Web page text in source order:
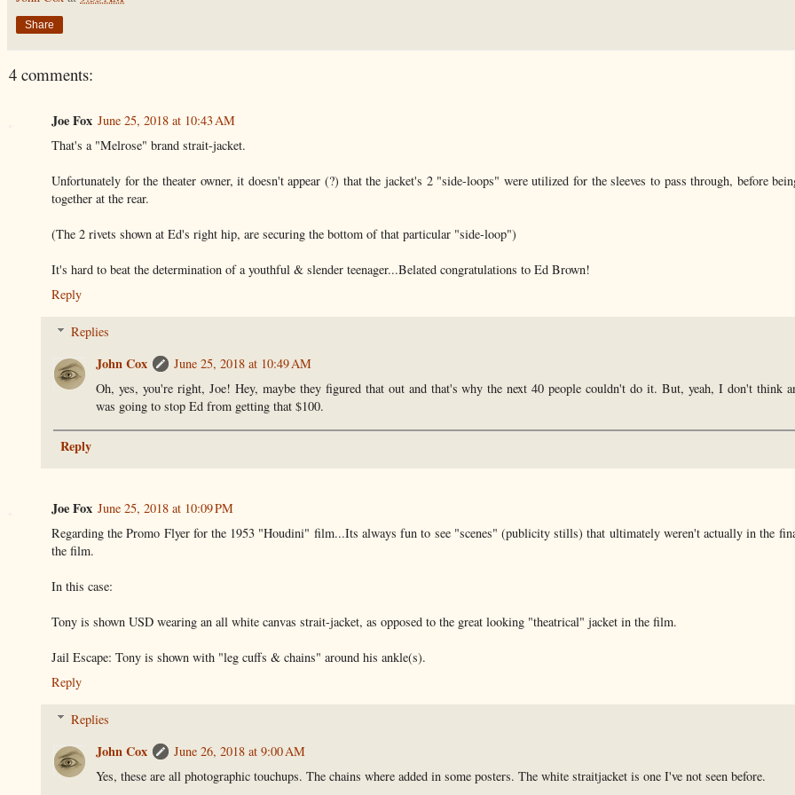
Share
4 comments:
Joe Fox June 25, 2018 at 10:43 AM
That's a "Melrose" brand strait-jacket.
Unfortunately for the theater owner, it doesn't appear (?) that the jacket's 2 "side-loops" were utilized for the sleeves to pass through, before
together at the rear.
(The 2 rivets shown at Ed's right hip, are securing the bottom of that particular "side-loop")
It's hard to beat the determination of a youthful & slender teenager...Belated congratulations to Ed Brown!
Reply
Replies
John Cox
June 25, 2018 at 10:49 AM
Oh, yes, you're right, Joe! Hey, maybe they figured that out and that's why the next 40 people couldn't do it. But, yeah, I don't think
was going to stop Ed from getting that $100.
Reply
Joe Fox June 25, 2018 at 10:09 PM
Regarding the Promo Flyer for the 1953 "Houdini" film...Its always fun to see "scenes" (publicity stills) that ultimately weren't actually in the
the film.
In this case:
Tony is shown USD wearing an all white canvas strait-jacket, as opposed to the great looking "theatrical" jacket in the film.
Jail Escape: Tony is shown with "leg cuffs & chains" around his ankle(s).
Reply
Replies
John Cox
June 26, 2018 at 9:00 AM
Yes, these are all photographic touchups. The chains where added in some posters. The white straitjacket is one I've not seen before.